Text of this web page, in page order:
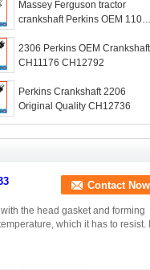
head 111011030 111017930
111017870 111011010
Massey Ferguson tractor
crankshaft Perkins OEM 1104
ZZ90237 ZZ90239 ZZ90224
ZZ90222 232-7400 T415205
2306 Perkins OEM Crankshaft
CH11176 CH12792
Perkins Crankshaft 2206
Original Quality CH12736
Contact Now
the head gasket and forming
which it has to resist.